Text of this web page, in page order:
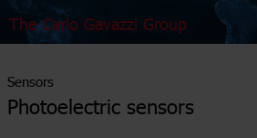
The Carlo Gavazzi Group
Sensors
Photoelectric sensors